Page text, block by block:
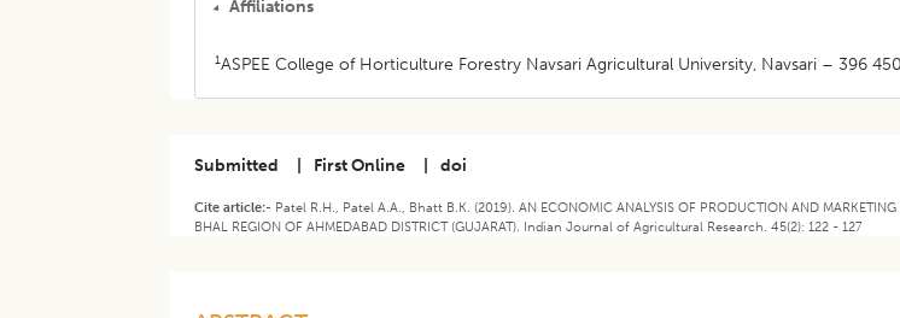
Affiliations
1ASPEE College of Horticulture Forestry Navsari Agricultural University, Navsari – 396
Submitted First Online doi
Cite article:- Patel R.H., Patel A.A., Bhatt B.K. (2019). AN ECONOMIC ANALYSIS OF PRODUCTION AND MARKETING
BHAL REGION OF AHMEDABAD DISTRICT (GUJARAT). Indian Journal of Agricultural Research. 45(2): 122 - 127